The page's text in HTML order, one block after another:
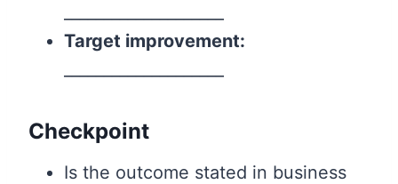
Target improvement:
Checkpoint
Is the outcome stated in business